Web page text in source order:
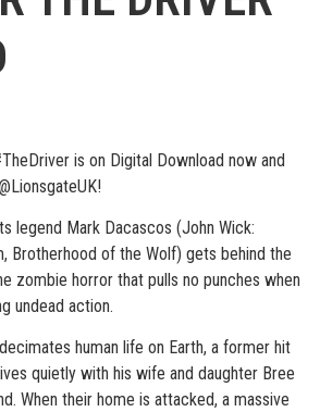
is on Digital Download now and
legend Mark Dacascos (John Wick:
Brotherhood of the Wolf) gets behind the
zombie horror that pulls no punches when
undead action.
human life on Earth, a former hit
quietly with his wife and daughter Bree
When their home is attacked, a massive